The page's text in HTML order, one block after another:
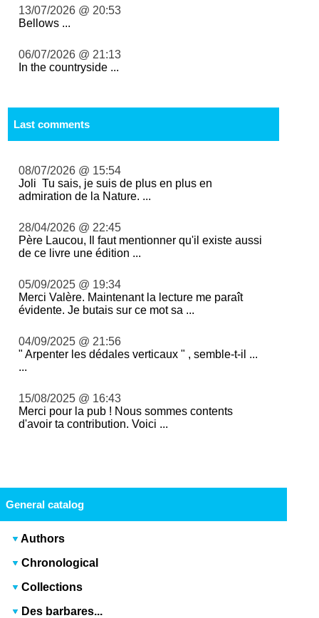
13/07/2026 @ 20:53
Bellows ...
06/07/2026 @ 21:13
In the countryside ...
Last comments
08/07/2026 @ 15:54
Joli Tu sais, je suis de plus en plus en
admiration de la Nature. ...
28/04/2026 @ 22:45
Père Laucou, Il faut mentionner qu'il existe aussi
de ce livre une édition ...
05/09/2025 @ 19:34
Merci Valère. Maintenant la lecture me paraît
évidente. Je butais sur ce mot sa ...
04/09/2025 @ 21:56
" Arpenter les dédales verticaux " , semble-t-il ...
...
15/08/2025 @ 16:43
Merci pour la pub ! Nous sommes contents
d'avoir ta contribution. Voici ...
General catalog
Authors
Chronological
Collections
Des barbares...